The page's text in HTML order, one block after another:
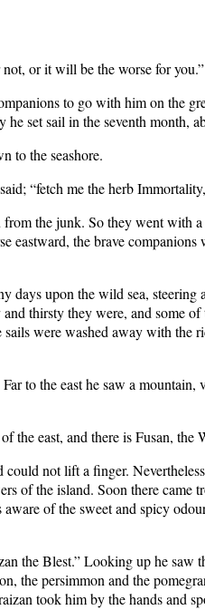
or it will be the worse for you.”
to go with him on the
he set sail in the seventh month,
to the seashore.
“fetch me the herb
the junk. So they went with
eastward, the brave
days upon the wild sea, steering
thirsty they were, and some
were washed away with the
to the east he saw a
the east, and there is Fusan,
not lift a finger.
of the island. Soon there
of the sweet and spicy
the Blest.” Looking up he
the persimmon and the
took him by the hands and